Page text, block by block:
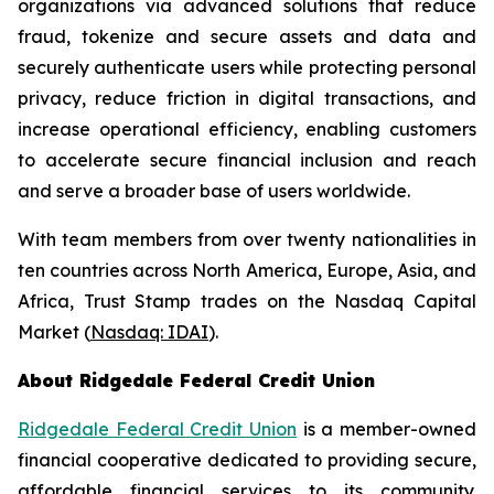
organizations via advanced solutions that reduce
fraud, tokenize and secure assets and data and
securely authenticate users while protecting personal
privacy, reduce friction in digital transactions, and
increase operational efficiency, enabling customers
to accelerate secure financial inclusion and reach
and serve a broader base of users worldwide.
With team members from over twenty nationalities in
ten countries across North America, Europe, Asia, and
Africa, Trust Stamp trades on the Nasdaq Capital
Market (Nasdaq: IDAI).
About Ridgedale Federal Credit Union
Ridgedale Federal Credit Union is a member-owned
financial cooperative dedicated to providing secure,